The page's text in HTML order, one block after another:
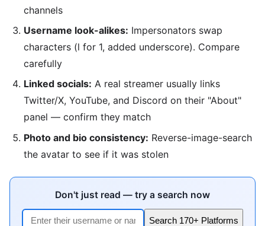
channels
Username look-alikes: Impersonators swap
characters (l for 1, added underscore). Compare
carefully
Linked socials: A real streamer usually links
Twitter/X, YouTube, and Discord on their "About"
panel — confirm they match
Photo and bio consistency: Reverse-image-search
the avatar to see if it was stolen
Don't just read — try a search now
Search 170+ Platforms